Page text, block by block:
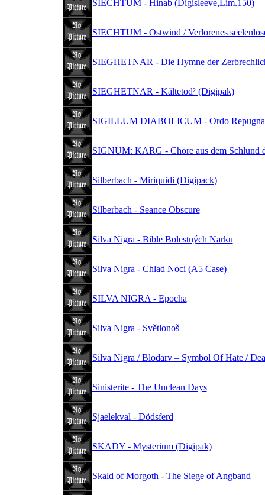
SIECHTUM - Hinab (Digisleeve,Lim.150)
SIECHTUM - Ostwind / Verlorenes
SIEGHETNAR - Die Hymne der
SIEGHETNAR - Kältetod² (Digipak)
SIGILLUM DIABOLICUM - Ordo
SIGNUM: KARG - Chöre aus dem Schlund
Silberbach - Miriquidi (Digipack)
Silberbach - Seance Obscure
Silva Nigra - Bible Bolestných Narku
Silva Nigra - Chlad Noci (A5 Case)
SILVA NIGRA - Epocha
Silva Nigra - Světlonoš
Silva Nigra / Blodarv – Symbol Of Hate /
Sinisterite - The Unclean Days
Sjaelekval - Dödsferd
SKADY - Mysterium (Digipak)
Skald of Morgoth - The Siege of Angband